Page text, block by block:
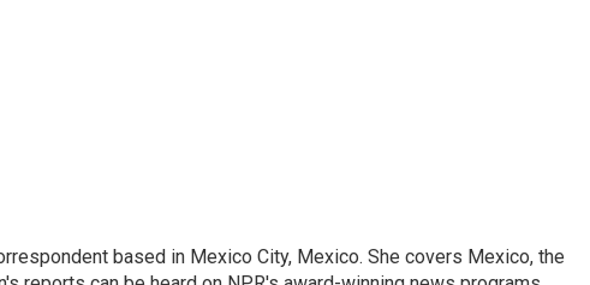
based in Mexico City, Mexico. She covers Mexico, the